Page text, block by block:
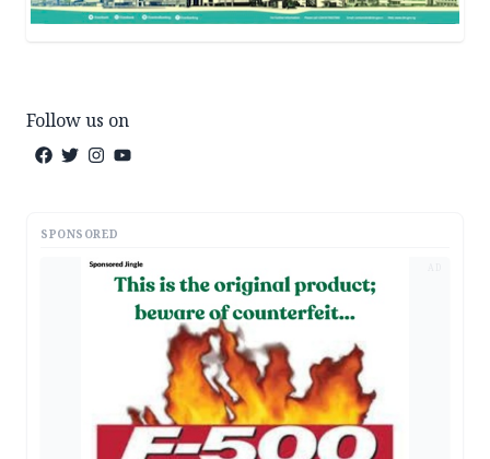
Follow us on
SPONSORED